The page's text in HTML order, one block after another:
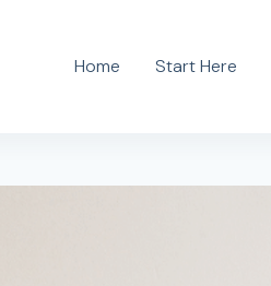
Home Start Here